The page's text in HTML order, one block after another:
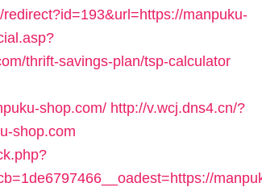
manpuku-
thrift-savings-plan/tsp-calculator
shop.com/ http://v.wcj.dns4.cn/?
shop.com